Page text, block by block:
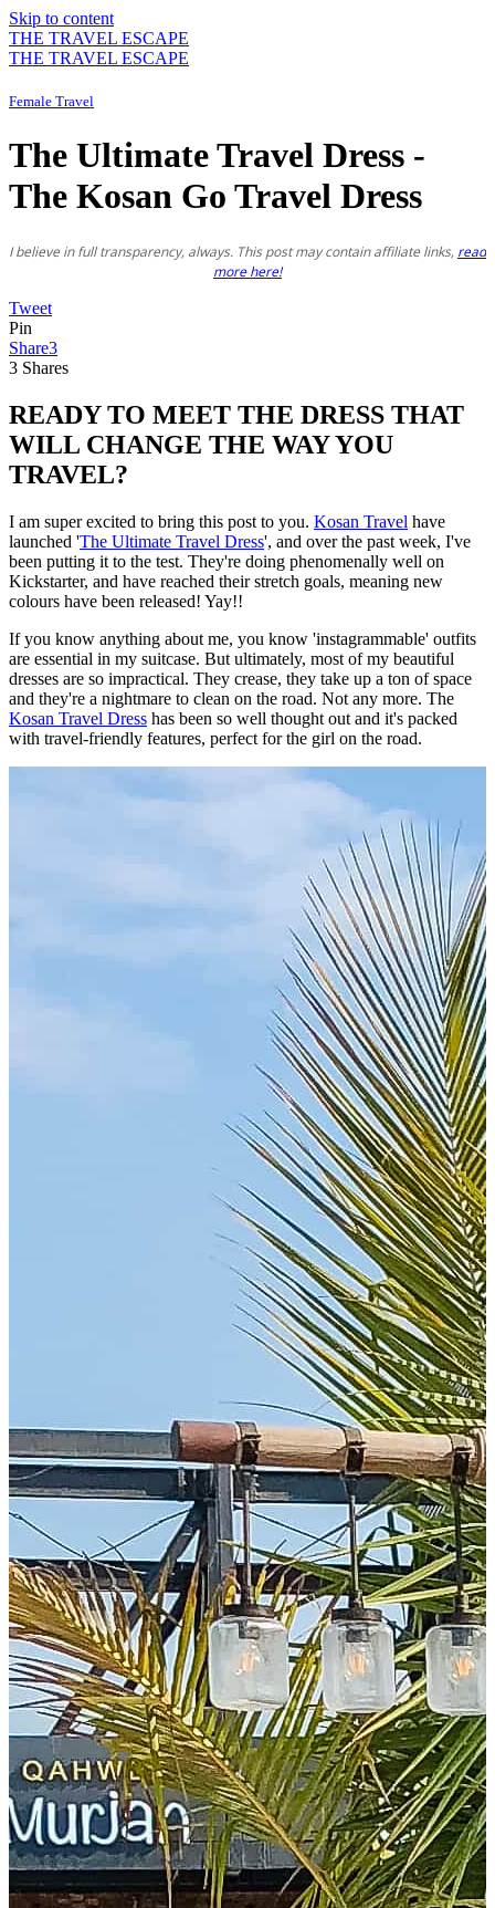
Skip to content
THE TRAVEL ESCAPE
THE TRAVEL ESCAPE
Female Travel
The Ultimate Travel Dress -
The Kosan Go Travel Dress
I believe in full transparency, always. This post may contain affiliate links, read
more here!
Tweet
Pin
Share3
3 Shares
READY TO MEET THE DRESS THAT
WILL CHANGE THE WAY YOU
TRAVEL?
I am super excited to bring this post to you. Kosan Travel have
launched 'The Ultimate Travel Dress', and over the past week, I've
been putting it to the test. They're doing phenomenally well on
Kickstarter, and have reached their stretch goals, meaning new
colours have been released! Yay!!
If you know anything about me, you know 'instagrammable' outfits
are essential in my suitcase. But ultimately, most of my beautiful
dresses are so impractical. They crease, they take up a ton of space
and they're a nightmare to clean on the road. Not any more. The
Kosan Travel Dress has been so well thought out and it's packed
with travel-friendly features, perfect for the girl on the road.